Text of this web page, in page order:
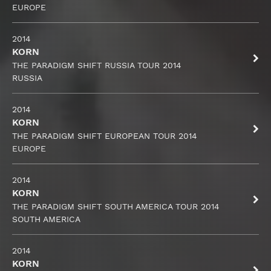
EUROPE
2014
KORN
THE PARADIGM SHIFT RUSSIA TOUR 2014
RUSSIA
2014
KORN
THE PARADIGM SHIFT EUROPEAN TOUR 2014
EUROPE
2014
KORN
THE PARADIGM SHIFT SOUTH AMERICA TOUR 2014
SOUTH AMERICA
2014
KORN